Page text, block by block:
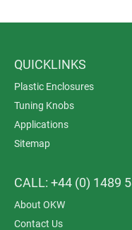
QUICKLINKS
Plastic Enclosures
Tuning Knobs
Applications
Sitemap
CALL: +44 (0) 1489
About OKW
Contact Us